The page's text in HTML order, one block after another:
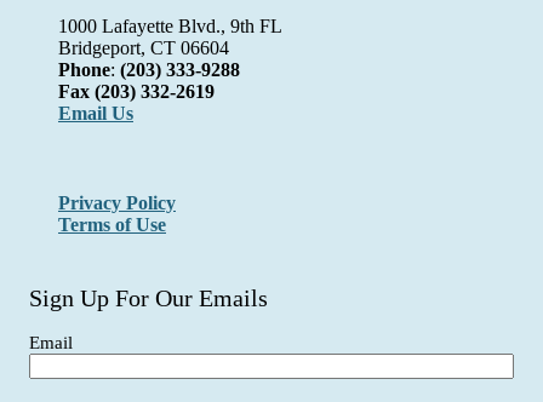
1000 Lafayette Blvd., 9th FL
Bridgeport, CT 06604
Phone: (203) 333-9288
Fax (203) 332-2619
Email Us
Privacy Policy
Terms of Use
Sign Up For Our Emails
Email